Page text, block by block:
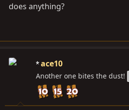
does anything?
ace10
Another one bites the dust!